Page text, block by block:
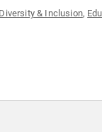
Diversity & Inclusion,